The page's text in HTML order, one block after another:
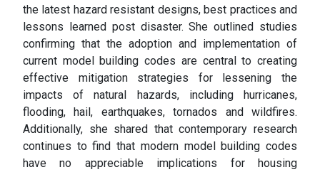
the latest hazard resistant designs, best practices and
lessons learned post disaster. She outlined studies
confirming that the adoption and implementation of
current model building codes are central to creating
effective mitigation strategies for lessening the
impacts of natural hazards, including hurricanes,
flooding, hail, earthquakes, tornados and wildfires.
Additionally, she shared that contemporary research
continues to find that modern model building codes
have no appreciable implications for housing